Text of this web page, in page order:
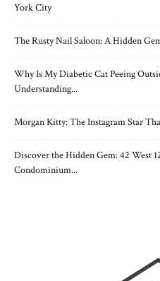
York City
The Rusty Nail Saloon: A Hidden
Why Is My Diabetic Cat Peeing
Understanding...
Morgan Kitty: The Instagram Star
Discover the Hidden Gem: 42 West
Condominium...